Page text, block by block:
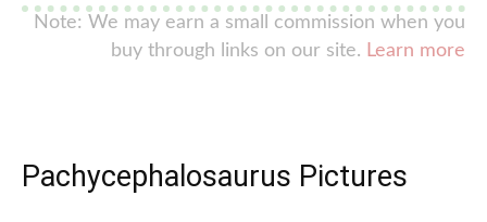
Note: We may earn a small commission when you
buy through links on our site. Learn more
Pachycephalosaurus Pictures